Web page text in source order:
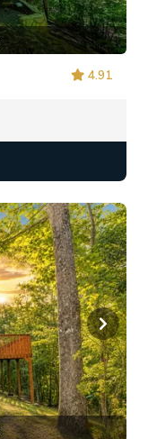
4.91